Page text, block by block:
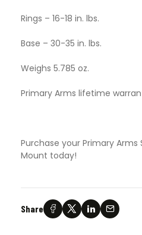
Rings – 16-18 in. lbs.
Base – 30-35 in. lbs.
Weighs 5.785 oz.
Primary Arms lifetime
Purchase your Primary
Mount today!
Share